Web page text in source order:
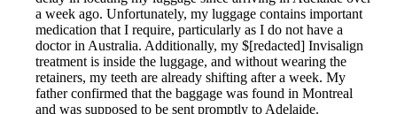
a week ago. Unfortunately, my luggage contains important
medication that I require, particularly as I do not have a
doctor in Australia. Additionally, my $[redacted] Invisalign
treatment is inside the luggage, and without wearing the
retainers, my teeth are already shifting after a week. My
father confirmed that the baggage was found in Montreal
and was supposed to be sent promptly to Adelaide.